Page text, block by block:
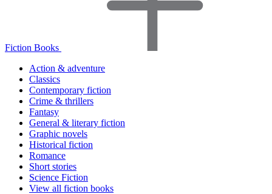
Fiction Books
Action & adventure
Classics
Contemporary fiction
Crime & thrillers
Fantasy
General & literary fiction
Graphic novels
Historical fiction
Romance
Short stories
Science Fiction
View all fiction books